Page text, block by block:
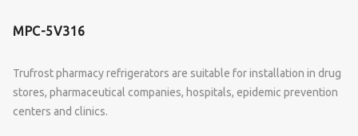
MPC-5V316
Trufrost pharmacy refrigerators are suitable for installation in drug
stores, pharmaceutical companies, hospitals, epidemic prevention
centers and clinics.